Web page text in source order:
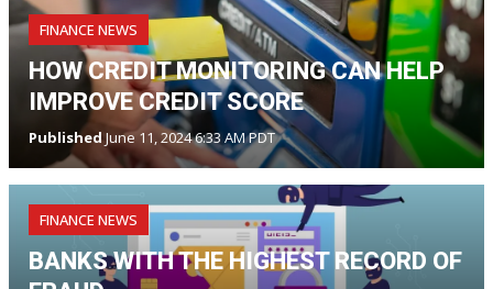
FINANCE NEWS
HOW CREDIT MONITORING CAN HELP
IMPROVE CREDIT SCORE
PublishedJune 11, 2024 6:33 AM PDT
FINANCE NEWS
BANKS WITH THE HIGHEST RECORD OF